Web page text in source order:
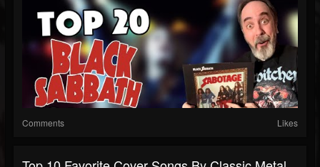
Comments Likes